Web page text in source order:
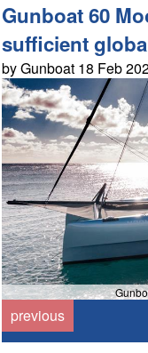
Gunboat 60
sufficient
by Gunboat 18 Feb
previous